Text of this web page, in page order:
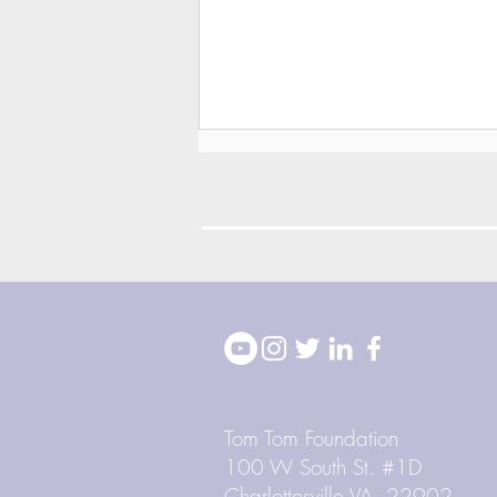
2026 Block Party
Tom Tom Foundation
100 W South St. #1D